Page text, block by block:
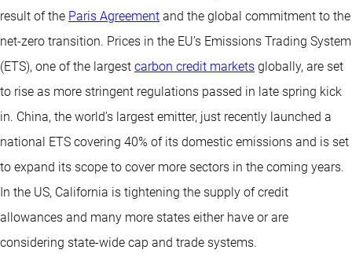
result of the Paris Agreement and the global commitment to the
net-zero transition. Prices in the EU’s Emissions Trading System
(ETS), one of the largest carbon credit markets globally, are set
to rise as more stringent regulations passed in late spring kick
in. China, the world’s largest emitter, just recently launched a
national ETS covering 40% of its domestic emissions and is set
to expand its scope to cover more sectors in the coming years.
In the US, California is tightening the supply of credit
allowances and many more states either have or are
considering state-wide cap and trade systems.